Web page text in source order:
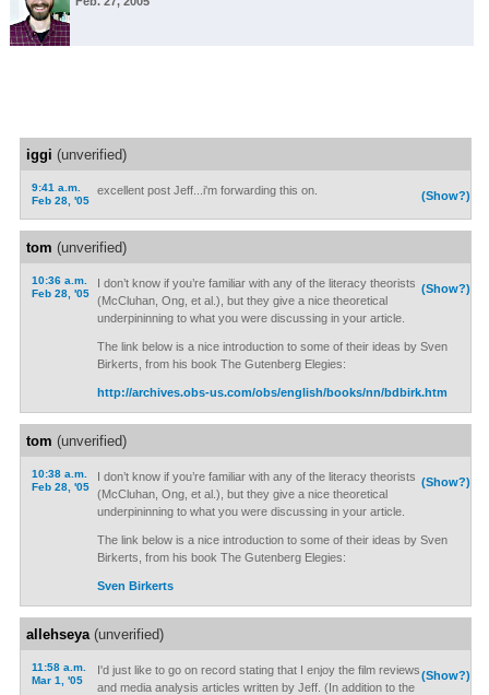
iggi (unverified)
9:41 a.m.
Feb 28, '05
(Show?)
excellent post Jeff...i'm forwarding this on.
tom (unverified)
10:36 a.m.
Feb 28, '05
(Show?)
I don’t know if you’re familiar with any of the literacy theorists
(McCluhan, Ong, et al.), but they give a nice theoretical
underpininning to what you were discussing in your article.
The link below is a nice introduction to some of their ideas by Sven
Birkerts, from his book The Gutenberg Elegies:
http://archives.obs-us.com/obs/english/books/nn/bdbirk.htm
tom (unverified)
10:38 a.m.
Feb 28, '05
(Show?)
I don’t know if you’re familiar with any of the literacy theorists
(McCluhan, Ong, et al.), but they give a nice theoretical
underpininning to what you were discussing in your article.
The link below is a nice introduction to some of their ideas by Sven
Birkerts, from his book The Gutenberg Elegies:
Sven Birkerts
allehseya(unverified)
11:58 a.m.
Mar 1, '05
(Show?)
I'd just like to go on record stating that I enjoy the film reviews
and media analysis articles written by Jeff. (In addition to the